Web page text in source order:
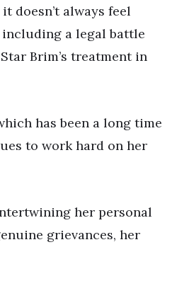
doesn’t always feel
including a legal battle
Brim’s treatment in
has been a long time
to work hard on her
her personal
grievances, her